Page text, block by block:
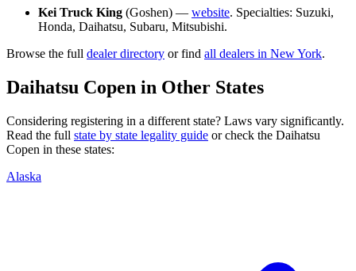
Kei Truck King (Goshen) — website. Specialties: Suzuki,
Honda, Daihatsu, Subaru, Mitsubishi.
Browse the full dealer directory or find all dealers in New York.
Daihatsu Copen in Other States
Considering registering in a different state? Laws vary significantly.
Read the full state by state legality guide or check the Daihatsu
Copen in these states:
Alaska